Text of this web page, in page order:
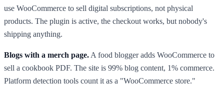
use WooCommerce to sell digital subscriptions, not physical
products. The plugin is active, the checkout works, but nobody's
shipping anything.
Blogs with a merch page. A food blogger adds WooCommerce to
sell a cookbook PDF. The site is 99% blog content, 1% commerce.
Platform detection tools count it as a "WooCommerce store."